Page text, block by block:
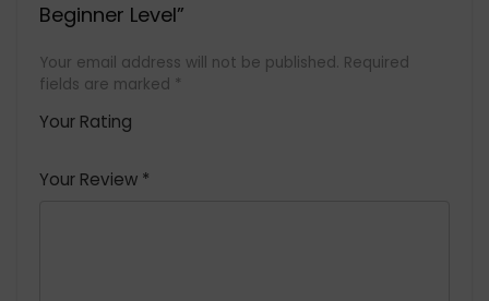
Beginner Level”
Your email address will not be published. Required
fields are marked *
Your Rating
Your Review *